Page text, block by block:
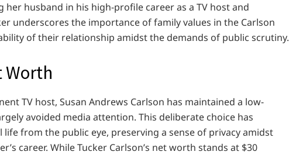
her husband in his high-profile career as a TV host and
underscores the importance of family values in the Carlson
of their relationship amidst the demands of public scrutiny.
Worth
TV host, Susan Andrews Carlson has maintained a low-
avoided media attention. This deliberate choice has
from the public eye, preserving a sense of privacy amidst
career. While Tucker Carlson’s net worth stands at $30